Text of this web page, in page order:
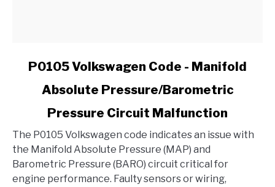
Volkswagen
-
Manifold
Absolute
Pressure/Barometric
P0105 Volkswagen Code - Manifold
Absolute Pressure/Barometric
Pressure Circuit Malfunction
The P0105 Volkswagen code indicates an issue with
the Manifold Absolute Pressure (MAP) and
Barometric Pressure (BARO) circuit critical for
engine performance. Faulty sensors or wiring,